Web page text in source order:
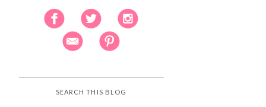
SEARCH THIS BLOG